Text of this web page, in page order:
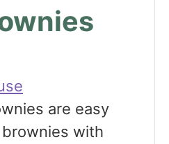
are easy
with